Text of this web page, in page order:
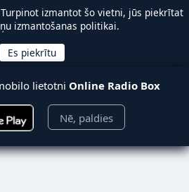
izmantot šo vietni, jūs piekrītat
izmantošanas politikai.
lietotni Online Radio Box
Nē, paldies